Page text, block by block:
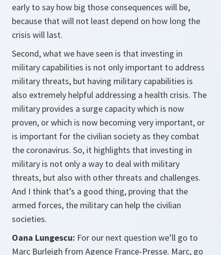
early to say how big those consequences will be,
because that will not least depend on how long the
crisis will last.
Second, what we have seen is that investing in
military capabilities is not only important to address
military threats, but having military capabilities is
also extremely helpful addressing a health crisis. The
military provides a surge capacity which is now
proven, or which is now becoming very important, or
is important for the civilian society as they combat
the coronavirus. So, it highlights that investing in
military is not only a way to deal with military
threats, but also with other threats and challenges.
And I think that’s a good thing, proving that the
armed forces, the military can help the civilian
societies.
Oana Lungescu: For our next question we’ll go to
Marc Burleigh from Agence France-Presse. Marc, go